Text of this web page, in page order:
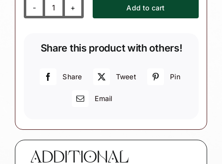
Exercise
Ornament
Water
Add to cart
Share this product with others!
Share Tweet Pin
Email
ADDITIONAL